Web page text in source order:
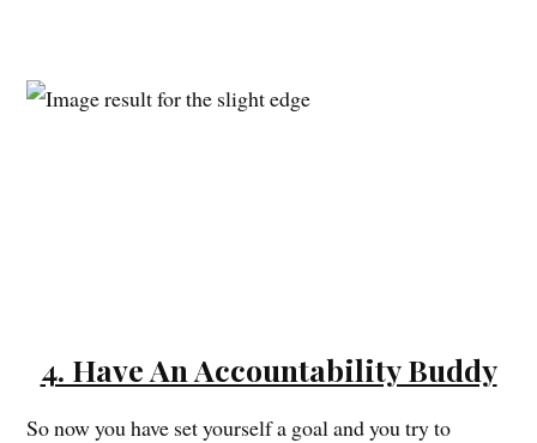
4. Have An Accountability Buddy
So now you have set yourself a goal and you try to